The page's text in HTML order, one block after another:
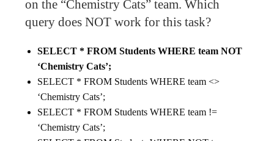
on the “Chemistry Cats” team. Which
query does NOT work for this task?
SELECT * FROM Students WHERE team NOT
‘Chemistry Cats’;
SELECT * FROM Students WHERE team <>
‘Chemistry Cats’;
SELECT * FROM Students WHERE team !=
‘Chemistry Cats’;